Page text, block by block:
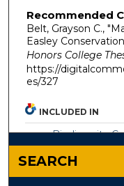
Recommended
Belt, Grayson C.,
Easley
Honors College
https://
es/327
INCLUDED IN
Biodiversity
SEARCH